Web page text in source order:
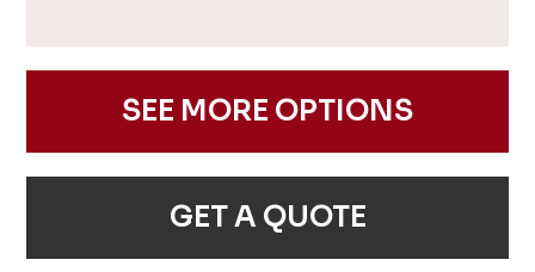
SEE MORE OPTIONS
GET A QUOTE